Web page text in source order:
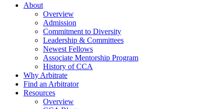
About
Overview
Admission
Commitment to Diversity
Leadership & Committees
Newest Fellows
Associate Mentorship Program
History of CCA
Why Arbitrate
Find an Arbitrator
Resources
Overview